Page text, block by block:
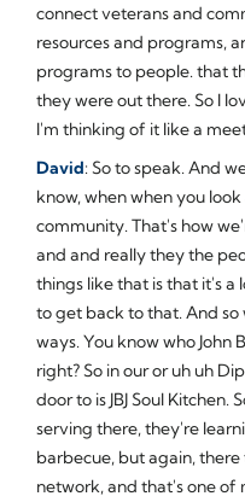
connect veterans and
resources and programs,
programs to people. that
they were out there. So I
I'm thinking of it like a
David: So to speak. And
know, when when you
community. That's how
and and really they the
things like that is that it's a
to get back to that. And
ways. You know who John
right? So in our or uh uh
door to is JBJ Soul Kitchen.
serving there, they're
barbecue, but again,
network, and that's one of